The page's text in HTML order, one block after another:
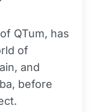
QTum, has
of
and
before